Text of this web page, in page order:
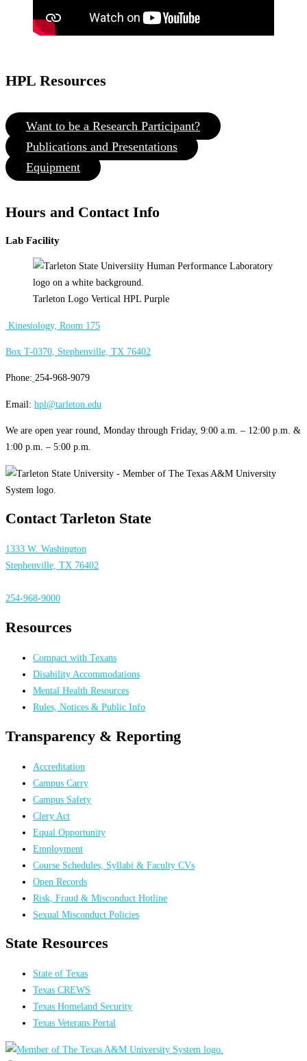
HPL Resources
Want to be a Research Participant?
Publications and Presentations
Equipment
Hours and Contact Info
Lab Facility
Tarleton Logo Vertical HPL Purple
Kinesiology, Room 175
Box T-0370, Stephenville, TX 76402
Phone: 254-968-9079
Email: hpl@tarleton.edu
We are open year round, Monday through Friday, 9:00 a.m. – 12:00 p.m. &
1:00 p.m. – 5:00 p.m.
Contact Tarleton State
1333 W. Washington
Stephenville, TX 76402
254-968-9000
Resources
Compact with Texans
Disability Accommodations
Mental Health Resources
Rules, Notices & Public Info
Transparency & Reporting
Accreditation
Campus Carry
Campus Safety
Clery Act
Equal Opportunity
Employment
Course Schedules, Syllabi & Faculty CVs
Open Records
Risk, Fraud & Misconduct Hotline
Sexual Misconduct Policies
State Resources
State of Texas
Texas CREWS
Texas Homeland Security
Texas Veterans Portal